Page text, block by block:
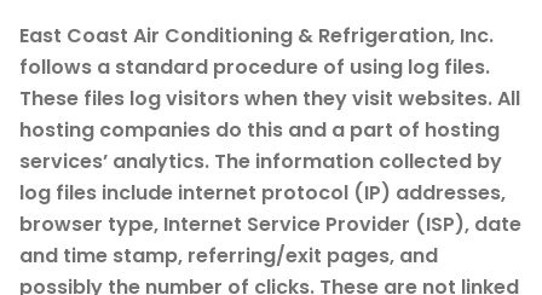
East Coast Air Conditioning & Refrigeration, Inc.
follows a standard procedure of using log files.
These files log visitors when they visit websites. All
hosting companies do this and a part of hosting
services’ analytics. The information collected by
log files include internet protocol (IP) addresses,
browser type, Internet Service Provider (ISP), date
and time stamp, referring/exit pages, and
possibly the number of clicks. These are not linked